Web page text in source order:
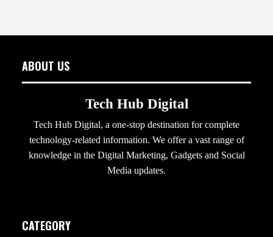
ABOUT US
Tech Hub Digital
Tech Hub Digital, a one-stop destination for complete
technology-related information. We offer a vast range of
knowledge in the Digital Marketing, Gadgets and Social
Media updates.
CATEGORY